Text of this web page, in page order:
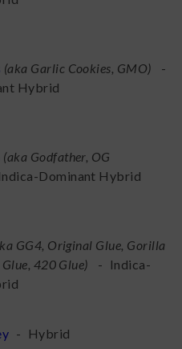
(aka Garlic Cookies, GMO)
-
Hybrid
(aka Godfather, OG
Indica-Dominant Hybrid
GG4, Original Glue, Gorilla
420 Glue) -
Indica-
- Hybrid